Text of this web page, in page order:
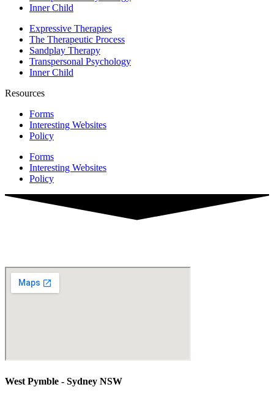
Inner Child
Expressive Therapies
The Therapeutic Process
Sandplay Therapy
Transpersonal Psychology
Inner Child
Resources
Forms
Interesting Websites
Policy
Forms
Interesting Websites
Policy
West Pymble - Sydney NSW